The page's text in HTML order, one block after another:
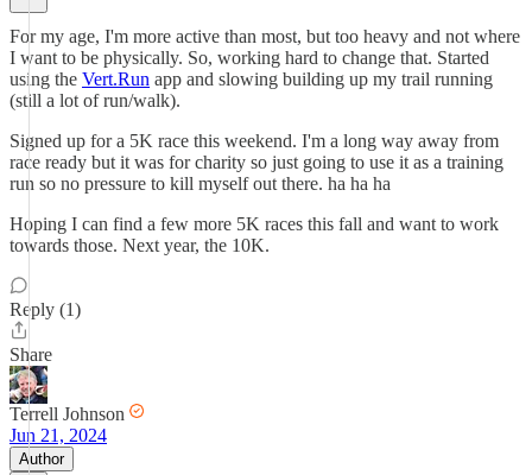
For my age, I'm more active than most, but too heavy and not where
I want to be physically. So, working hard to change that. Started
using the Vert.Run app and slowing building up my trail running
(still a lot of run/walk).
Signed up for a 5K race this weekend. I'm a long way away from
race ready but it was for charity so just going to use it as a training
run so no pressure to kill myself out there. ha ha ha
Hoping I can find a few more 5K races this fall and want to work
towards those. Next year, the 10K.
Reply (1)
Share
Terrell Johnson
Jun 21, 2024
Author